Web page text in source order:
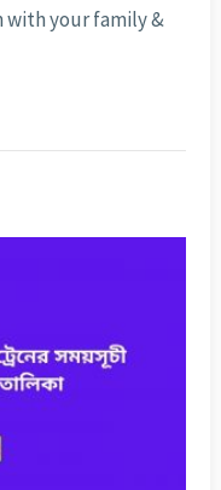
with your family &